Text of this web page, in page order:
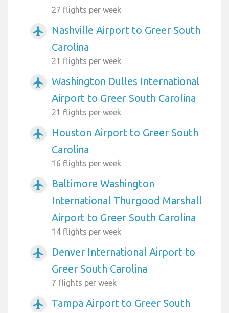
27 flights per week
airplanemode_active
Nashville Airport to Greer South
Carolina
21 flights per week
airplanemode_active
Washington Dulles International
Airport to Greer South Carolina
21 flights per week
airplanemode_active
Houston Airport to Greer South
Carolina
16 flights per week
airplanemode_active
Baltimore Washington
International Thurgood Marshall
Airport to Greer South Carolina
14 flights per week
airplanemode_active
Denver International Airport to
Greer South Carolina
7 flights per week
airplanemode_active
Tampa Airport to Greer South